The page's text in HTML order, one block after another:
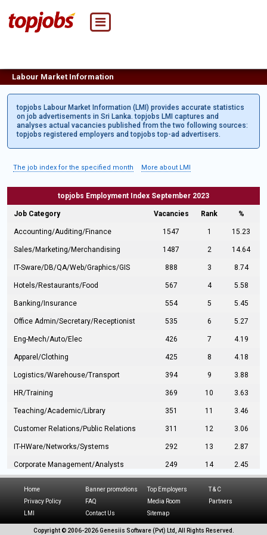
Labour Market Information
topjobs Labour Market Information (LMI) provides accurate statistics
on job advertisements in Sri Lanka. topjobs LMI captures and
analyses actual vacancies published from the two following sources:
topjobs registered employers and topjobs top-ad advertisers.
The job index for the specified month More about LMI
topjobs Employment Index September 2023
Job Category Vacancies Rank %
Accounting/Auditing/Finance 1547 1 15.23
Sales/Marketing/Merchandising 1487 2 14.64
IT-Sware/DB/QA/Web/Graphics/GIS 888 3 8.74
Hotels/Restaurants/Food 567 4 5.58
Banking/Insurance 554 5 5.45
Office Admin/Secretary/Receptionist 535 6 5.27
Eng-Mech/Auto/Elec 426 7 4.19
Apparel/Clothing 425 8 4.18
Logistics/Warehouse/Transport 394 9 3.88
HR/Training 369 10 3.63
Teaching/Academic/Library 351 11 3.46
Customer Relations/Public Relations 311 12 3.06
IT-HWare/Networks/Systems 292 13 2.87
Corporate Management/Analysts 249 14 2.45
Hospitality/Tourism 224 16
216
Home Banner promotions Top Employers
T & C
Privacy Policy
FAQ Media Room
Partners
LMI
Contact Us Sitemap
Copyright © 2006-2026 Genesiis Software (Pvt) Ltd, All Rights Reserved.